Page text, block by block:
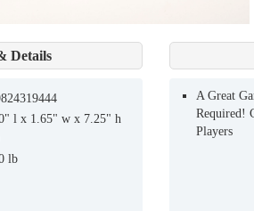
Details
l x 1.65" w x 7.25" h
lb
A Great
Required!
Players